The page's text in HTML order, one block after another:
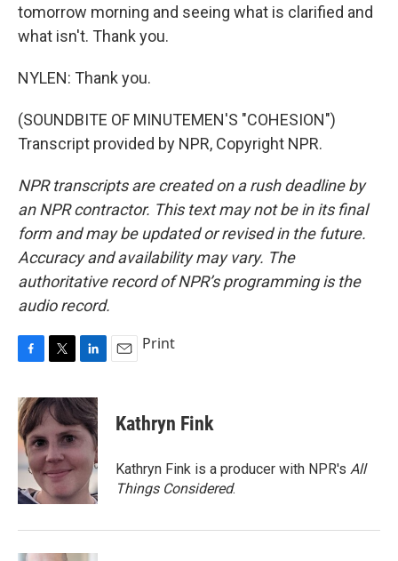
tomorrow morning and seeing what is clarified and
what isn't. Thank you.
NYLEN: Thank you.
(SOUNDBITE OF MINUTEMEN'S "COHESION")
Transcript provided by NPR, Copyright NPR.
NPR transcripts are created on a rush deadline by
an NPR contractor. This text may not be in its final
form and may be updated or revised in the future.
Accuracy and availability may vary. The
authoritative record of NPR’s programming is the
audio record.
c
e
b
o
o
i
t
e
r
n
k
e
d
I
n
Print
Kathryn Fink
Kathryn Fink is a producer with NPR's All
Things Considered.